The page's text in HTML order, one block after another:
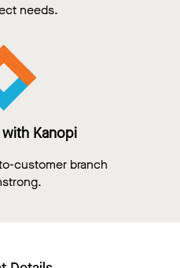
needs.
Kanopi
customer branch